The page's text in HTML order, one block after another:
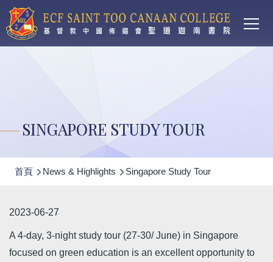
移至主內容
SINGAPORE STUDY TOUR
導
連
結
首頁 News & Highlights Singapore Study Tour
2023-06-27
A 4-day, 3-night study tour (27-30/ June) in Singapore
focused on green education is an excellent opportunity to